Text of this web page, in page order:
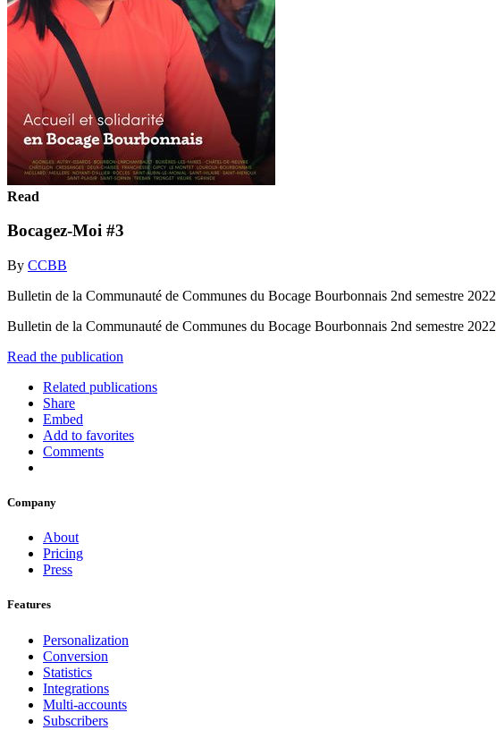
Read
Bocagez-Moi #3
By CCBB
Bulletin de la Communauté de Communes du Bocage Bourbonnais 2nd semestre 2022
Bulletin de la Communauté de Communes du Bocage Bourbonnais 2nd semestre 2022
Read the publication
Related publications
Share
Embed
Add to favorites
Comments
Company
About
Pricing
Press
Features
Personalization
Conversion
Statistics
Integrations
Multi-accounts
Subscribers